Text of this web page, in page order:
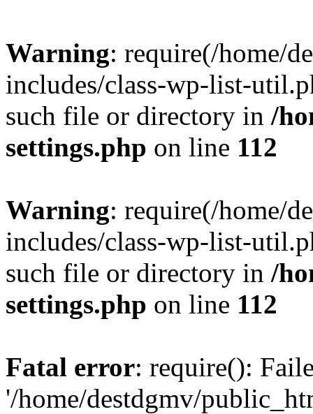
Warning: require(/home/
includes/class-wp-list-
such file or directory in /
settings.php on line 112
Warning: require(/home/
includes/class-wp-list-
such file or directory in /
settings.php on line 112
Fatal error: require():
'/home/destdgmv/